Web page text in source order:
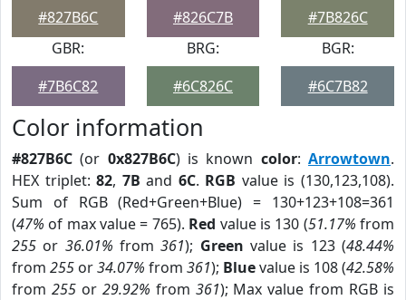
#827B6C
#826C7B
#7B826C
GBR:
#7B6C82
BRG:
#6C826C
BGR:
#6C7B82
Color information
#827B6C (or 0x827B6C) is known color:Arrowtown.
HEX triplet:82, 7B and 6C. RGB value is (130,123,108).
Sum of RGB (Red+Green+Blue) = 130+123+108=361
(47% of max value = 765). Red value is 130 (51.17% from
255 or 36.01% from361); Green value is 123 (48.44%
from 255 or34.07% from 361); Bluevalue is 108 (42.58%
from 255or 29.92% from 361); Max value from RGB is